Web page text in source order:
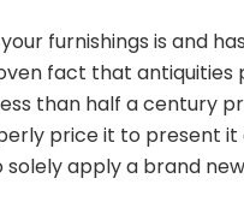
furnishings is and
fact that antiquities
than half a century
price it to present it
solely apply a brand